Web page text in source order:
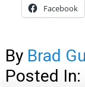
Facebook
By Brad
Posted In: